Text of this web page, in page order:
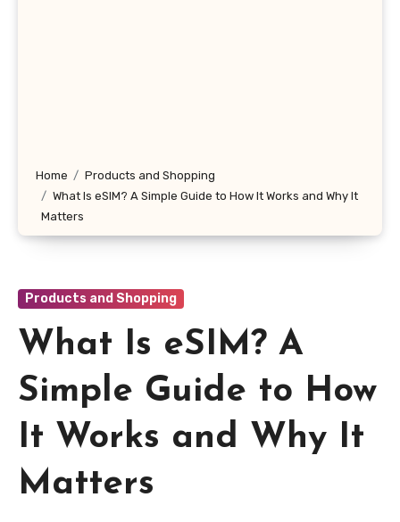
Home
Products and Shopping
What Is eSIM? A Simple Guide to How It Works and Why It
Matters
Products and Shopping
What Is eSIM? A
Simple Guide to How
It Works and Why It
Matters